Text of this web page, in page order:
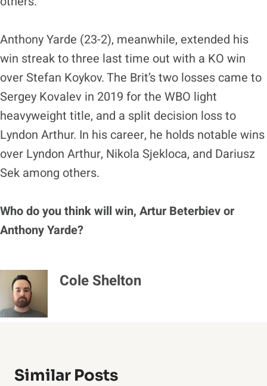
Anthony Yarde (23-2), meanwhile, extended his
win streak to three last time out with a KO win
over Stefan Koykov. The Brit’s two losses came to
Sergey Kovalev in 2019 for the WBO light
heavyweight title, and a split decision loss to
Lyndon Arthur. In his career, he holds notable wins
over Lyndon Arthur, Nikola Sjekloca, and Dariusz
Sek among others.
Who do you think will win, Artur Beterbiev or
Anthony Yarde?
Cole Shelton
Similar Posts